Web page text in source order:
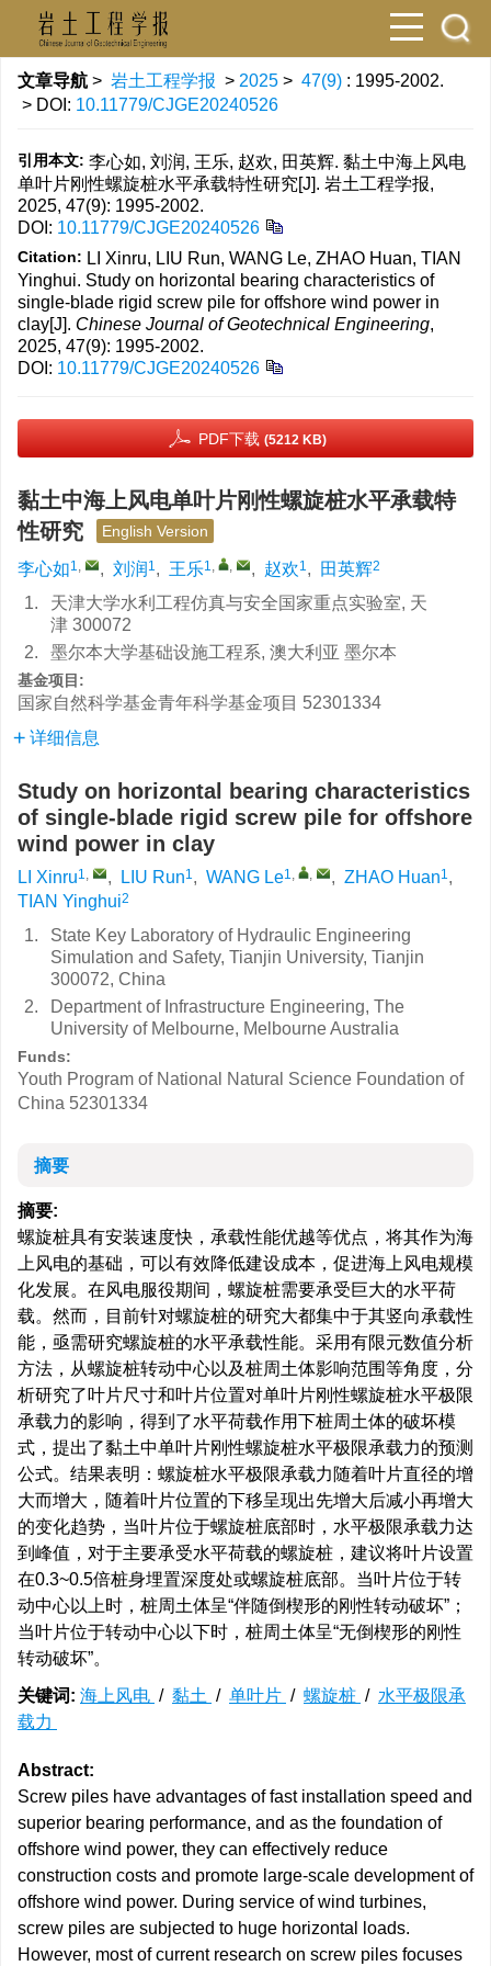
文章导航 > 岩土工程学报 > 2025 > 47(9) : 1995-2002.
> DOI: 10.11779/CJGE20240526
引用本文: 李心如, 刘润, 王乐, 赵欢, 田英辉. 黏土中海上风电
单叶片刚性螺旋桩水平承载特性研究[J]. 岩土工程学报,
2025, 47(9): 1995-2002.
DOI: 10.11779/CJGE20240526
Citation: LI Xinru, LIU Run, WANG Le, ZHAO Huan, TIAN
Yinghui. Study on horizontal bearing characteristics of
single-blade rigid screw pile for offshore wind power in
clay[J]. Chinese Journal of Geotechnical Engineering,
2025, 47(9): 1995-2002.
DOI: 10.11779/CJGE20240526
PDF下载 (5212 KB)
黏土中海上风电单叶片刚性螺旋桩水平承载特
性研究
English Version
李心如1, , 刘润 1, 王乐1, , , 赵欢1, 田英辉2
1.
天津大学水利工程仿真与安全国家重点实验室, 天
津 300072
2.
墨尔本大学基础设施工程系, 澳大利亚 墨尔本
基金项目:
国家自然科学基金青年科学基金项目 52301334
详细信息
Study on horizontal bearing characteristics
of single-blade rigid screw pile for offshore
wind power in clay
LI Xinru1, , LIU Run1, WANG Le1, , , ZHAO Huan1,
TIAN Yinghui2
1.
State Key Laboratory of Hydraulic Engineering
Simulation and Safety, Tianjin University, Tianjin
300072, China
2.
Department of Infrastructure Engineering, The
University of Melbourne, Melbourne Australia
Funds:
Youth Program of National Natural Science Foundation of
China 52301334
摘要
摘要:
螺旋桩具有安装速度快，承载性能优越等优点，将其作为海
上风电的基础，可以有效降低建设成本，促进海上风电规模
化发展。在风电服役期间，螺旋桩需要承受巨大的水平荷
载。然而，目前针对螺旋桩的研究大都集中于其竖向承载性
能，亟需研究螺旋桩的水平承载性能。采用有限元数值分析
方法，从螺旋桩转动中心以及桩周土体影响范围等角度，分
析研究了叶片尺寸和叶片位置对单叶片刚性螺旋桩水平极限
承载力的影响，得到了水平荷载作用下桩周土体的破坏模
式，提出了黏土中单叶片刚性螺旋桩水平极限承载力的预测
公式。结果表明：螺旋桩水平极限承载力随着叶片直径的增
大而增大，随着叶片位置的下移呈现出先增大后减小再增大
的变化趋势，当叶片位于螺旋桩底部时，水平极限承载力达
到峰值，对于主要承受水平荷载的螺旋桩，建议将叶片设置
在0.3~0.5倍桩身埋置深度处或螺旋桩底部。当叶片位于转
动中心以上时，桩周土体呈“伴随倒楔形的刚性转动破坏”；
当叶片位于转动中心以下时，桩周土体呈“无倒楔形的刚性
转动破坏”。
关键词: 海上风电 / 黏土 / 单叶片 / 螺旋桩 / 水平极限承
载力
Abstract:
Screw piles have advantages of fast installation speed and
superior bearing performance, and as the foundation of
offshore wind power, they can effectively reduce
construction costs and promote large-scale development of
offshore wind power. During service of wind turbines,
screw piles are subjected to huge horizontal loads.
However, most of current research on screw piles focuses